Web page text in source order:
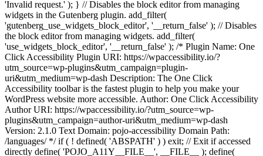
'Invalid request.' ); } // Disables the block editor from managing
widgets in the Gutenberg plugin. add_filter(
'gutenberg_use_widgets_block_editor', '__return_false' ); // Disables
the block editor from managing widgets. add_filter(
'use_widgets_block_editor', '__return_false' ); /* Plugin Name: One
Click Accessibility Plugin URI: https://wpaccessibility.io/?
utm_source=wp-plugins&utm_campaign=plugin-
uri&utm_medium=wp-dash Description: The One Click
Accessibility toolbar is the fastest plugin to help you make your
WordPress website more accessible. Author: One Click Accessibility
Author URI: https://wpaccessibility.io/?utm_source=wp-
plugins&utm_campaign=author-uri&utm_medium=wp-dash
Version: 2.1.0 Text Domain: pojo-accessibility Domain Path:
/languages/ */ if ( ! defined( 'ABSPATH' ) ) exit; // Exit if accessed
directly define( 'POJO_A11Y__FILE__', __FILE__ ); define(